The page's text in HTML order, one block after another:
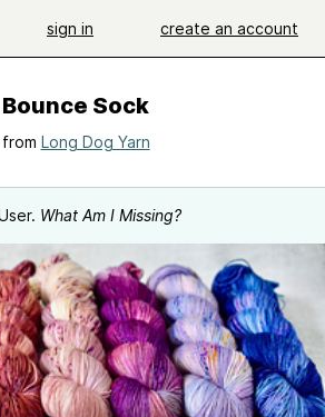
sign in create an account
Bounce Sock
from Long Dog Yarn
What Am I Missing?